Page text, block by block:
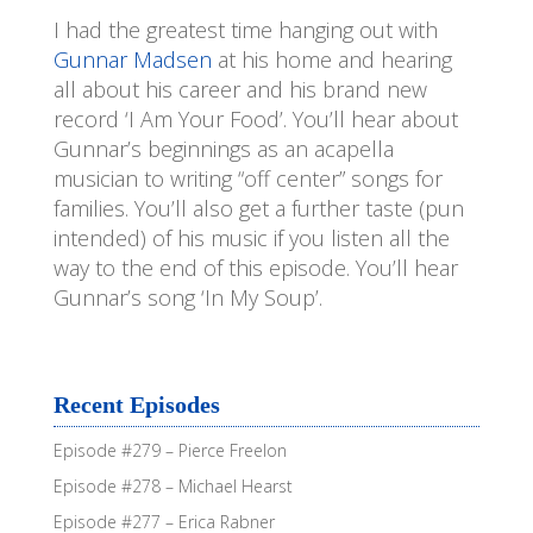
EMBED
I had the greatest time hanging out with
Gunnar Madsen at his home and hearing
all about his career and his brand new
record ‘I Am Your Food’. You’ll hear about
Gunnar’s beginnings as an acapella
musician to writing “off center” songs for
families. You’ll also get a further taste (pun
intended) of his music if you listen all the
way to the end of this episode. You’ll hear
Gunnar’s song ‘In My Soup’.
Recent Episodes
Episode #279 – Pierce Freelon
Episode #278 – Michael Hearst
Episode #277 – Erica Rabner